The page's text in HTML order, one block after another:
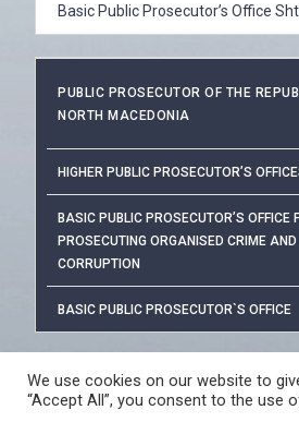
Basic Public Prosecutor’s Office
PUBLIC PROSECUTOR OF THE
NORTH MACEDONIA
HIGHER PUBLIC PROSECUTOR’S
BASIC PUBLIC PROSECUTOR’S OFFICE
PROSECUTING ORGANISED CRIME AND
CORRUPTION
BASIC PUBLIC PROSECUTOR`S OFFICE
©
We use cookies on our website to
“Accept All”, you consent to the use